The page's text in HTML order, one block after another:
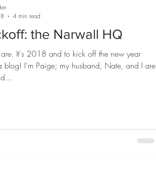
the Narwall HQ
It's 2018 and to kick off the new year
blog! I'm Paige; my husband, Nate, and I are
4 min read